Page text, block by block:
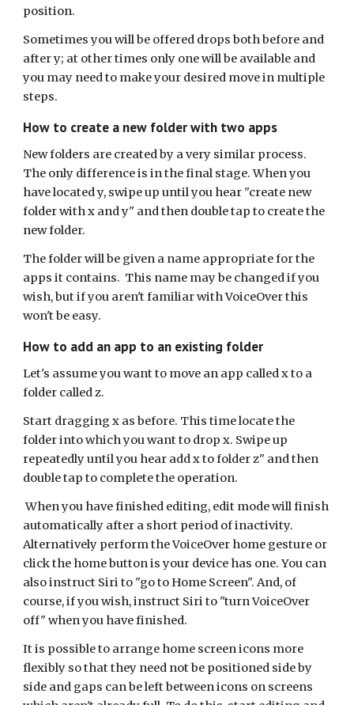
position.
Sometimes you will be offered drops both before and
after y; at other times only one will be available and
you may need to make your desired move in multiple
steps.
How to create a new folder with two apps
New folders are created by a very similar process.
The only difference is in the final stage. When you
have located y, swipe up until you hear "create new
folder with x and y" and then double tap to create the
new folder.
The folder will be given a name appropriate for the
apps it contains. This name may be changed if you
wish, but if you aren't familiar with VoiceOver this
won't be easy.
How to add an app to an existing folder
Let's assume you want to move an app called x to a
folder called z.
Start dragging x as before. This time locate the
folder into which you want to drop x. Swipe up
repeatedly until you hear add x to folder z" and then
double tap to complete the operation.
When you have finished editing, edit mode will finish
automatically after a short period of inactivity.
Alternatively perform the VoiceOver home gesture or
click the home button is your device has one. You can
also instruct Siri to "go to Home Screen". And, of
course, if you wish, instruct Siri to "turn VoiceOver
off" when you have finished.
It is possible to arrange home screen icons more
flexibly so that they need not be positioned side by
side and gaps can be left between icons on screens